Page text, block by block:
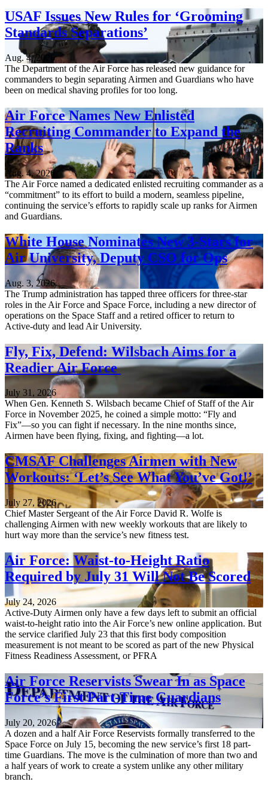
USAF Issues New Rules for ‘Grooming
Standards Separations’
Aug. 4, 2026
The Department of the Air Force has released new guidance for
commanders to begin separating Airmen and Guardians who have
been on medical shaving profiles for too long.
Air Force Names New Enlisted
Recruiting Commander to Expand the
Ranks
Aug. 4, 2026
The Air Force named a dedicated enlisted recruiting commander as a
“commitment” to its effort to build a modern, seamless pipeline,
continuing the service’s efforts to rapidly scale up ranks for Airmen
and Guardians.
White House Nominates New 3-Stars for
Air University, Deputy CSO for Ops
Aug. 3, 2026
The Trump administration has tapped three officers for three-star
roles in the Air Force and Space Force, including a new director of
operations on the Space Staff and a retired officer to return to
Active-duty and lead Air University.
Fly, Fix, Defend: Wilsbach Aims for a
Readier Air Force
July 31, 2026
When Gen. Kenneth S. Wilsbach became Chief of Staff of the Air
Force in November 2025, he coined a simple motto: “Fly and
Fix”—so you can fight if necessary. In the nine months since,
Airmen have been flying, fixing, and fighting—a lot.
CMSAF Challenges Airmen with New
Workouts: ‘Let’s See What You’ve Got!’
July 27, 2026
Chief Master Sergeant of the Air Force David R. Wolfe is
challenging Airmen with new weekly workouts that are likely to
hurt way more than the service’s new fitness test.
Air Force: Waist-to-Height Ratio
Required by July 31 Will Not Be Scored
July 24, 2026
Active-Duty Airmen only have a few days left to submit an official
waist-to-height ratio into the Air Force’s new online application. But
the service clarified July 23 that this first body composition
measurement is not meant to be scored as part of the new Physical
Fitness Readiness Assessment, or PFRA
Air Force Reservists Swear In as Space
Force’s First Part-Time Guardians
July 20, 2026
A dozen and a half Air Force Reservists formally transferred to the
Space Force on July 15, becoming the new service’s first 18 part-
time Guardians. The move is the culmination of more than two and
a half years of work to create a system unlike any other military
branch.